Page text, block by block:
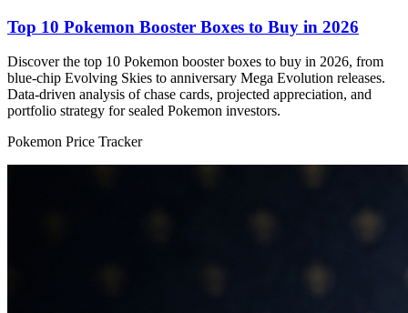
Top 10 Pokemon Booster Boxes to Buy in 2026
Discover the top 10 Pokemon booster boxes to buy in 2026, from
blue-chip Evolving Skies to anniversary Mega Evolution releases.
Data-driven analysis of chase cards, projected appreciation, and
portfolio strategy for sealed Pokemon investors.
Pokemon Price Tracker